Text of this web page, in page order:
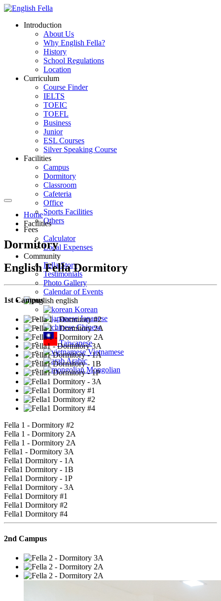
Introduction
About Us
Why English Fella?
History
School Regulations
Location
Curriculum
Course Finder
IELTS
TOEIC
TOEFL
Business
Junior
ESL Courses
Silver Speaking Course
Facilities
Campus
Dormitory
Classroom
Cafeteria
Office
Sports Facilities
Others
Fees
Calculator
Local Expenses
Community
Fella Story
Testimonials
Photo Gallery
Calendar of Events
english
Korean
Japanese
Chinese
Taiwanese
Vietnamese
Arabic
Mongolian
Home
Facilities
Dormitory
English Fella Dormitory
1st Campus
Fella 1 - Dormitory #2
Fella 1 - Dormitory 2A
Fella 1 - Dormitory 2A
Fella1 - Dormitory 3A
Fella1 Dormitory - 1A
Fella1 Dormitory - 1B
Fella1 Dormitory - 1P
Fella1 Dormitory - 3A
Fella1 Dormitory #1
Fella1 Dormitory #2
Fella1 Dormitory #4
2nd Campus